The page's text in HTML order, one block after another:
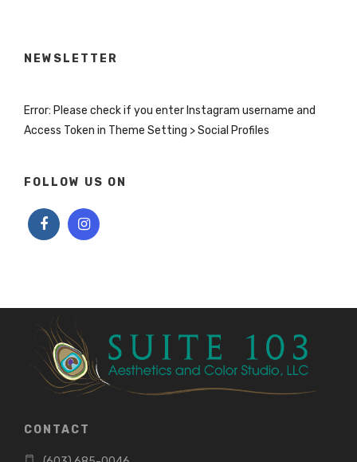
NEWSLETTER
Error: Please check if you enter Instagram username and
Access Token in Theme Setting > Social Profiles
FOLLOW US ON
CONTACT